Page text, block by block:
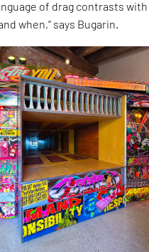
of drag contrasts
when,” says Bugarin.